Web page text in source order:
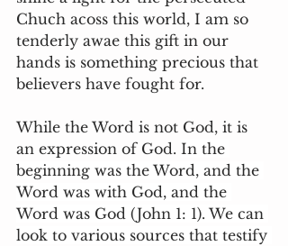
Chuch acoss this world, I am so
tenderly awae this gift in our
hands is something precious that
believers have fought for.
While the Word is not God, it is
an expression of God. In the
beginning was the Word, and the
Word was with God, and the
Word was God (John 1: 1). We can
look to various sources that testify